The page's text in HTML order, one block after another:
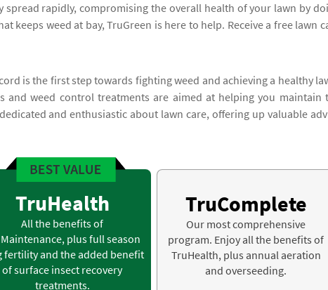
spread rapidly, compromising the overall health of your lawn by
keeps weed at bay, TruGreen is here to help. Receive a free lawn
is the first step towards fighting weed and achieving a healthy
and weed control treatments are aimed at helping you maintain
and enthusiastic about lawn care, offering up valuable
TruHealth
All the benefits of
plus full season
fertility and the added benefit
of surface insect recovery
treatments.
TruComplete
Our most comprehensive
program. Enjoy all the benefits of
TruHealth, plus annual aeration
and overseeding.